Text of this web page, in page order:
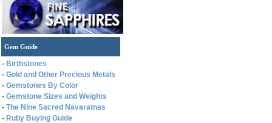
Gem Guide
- Birthstones
- Gold and Other Precious Metals
- Gemstones By Color
- Gemstone Sizes and Weights
- The Nine Sacred Navaratnas
- Ruby Buying Guide